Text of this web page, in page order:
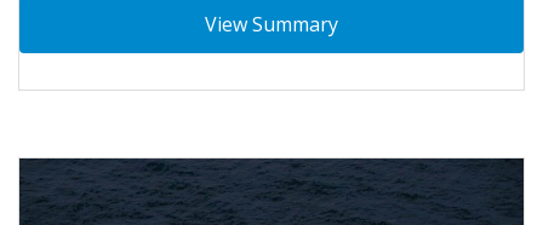
View Summary